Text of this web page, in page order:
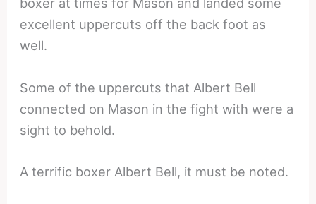
boxer at times for Mason and landed some
excellent uppercuts off the back foot as
well.
Some of the uppercuts that Albert Bell
connected on Mason in the fight with were a
sight to behold.
A terrific boxer Albert Bell, it must be noted.